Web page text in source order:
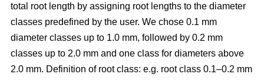
total root length by assigning root lengths to the diameter
classes predefined by the user. We chose 0.1 mm
diameter classes up to 1.0 mm, followed by 0.2 mm
classes up to 2.0 mm and one class for diameters above
2.0 mm. Definition of root class: e.g. root class 0.1–0.2 mm